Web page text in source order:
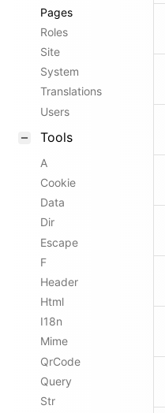
Pages
Roles
Site
System
Translations
Users
Tools
A
Cookie
Data
Dir
Escape
F
Header
Html
I18n
Mime
QrCode
Query
Str